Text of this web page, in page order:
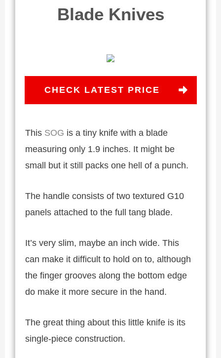
Blade Knives
CHECK LATEST PRICE
This SOG is a tiny knife with a blade
measuring only 1.9 inches. It might be
small but it still packs one hell of a punch.
The handle consists of two textured G10
panels attached to the full tang blade.
It’s very slim, maybe an inch wide. This
can make it difficult to hold on to, although
the finger grooves along the bottom edge
do make it more secure in the hand.
The great thing about this little knife is its
single-piece construction.